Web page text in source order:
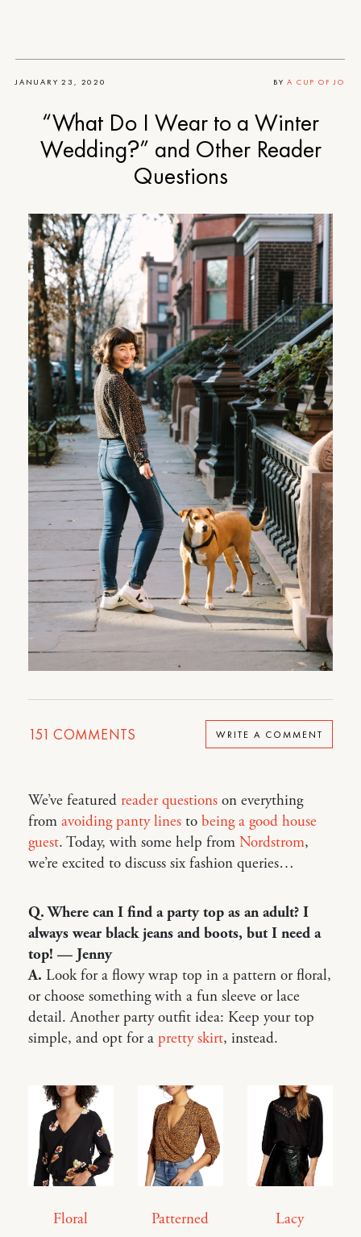
JANUARY 23, 2020 BYA CUP OF JO
“What Do I Wear to a Winter
Wedding?” and Other Reader
Questions
151 COMMENTS WRITE A COMMENT
We’ve featured reader questions on everything
from avoiding panty lines to being a good house
guest. Today, with some help from Nordstrom,
we’re excited to discuss six fashion queries…
Q. Where can I find a party top as an adult? I
always wear black jeans and boots, but I need a
top! — Jenny
A. Look for a flowy wrap top in a pattern or floral,
or choose something with a fun sleeve or lace
detail. Another party outfit idea: Keep your top
simple, and opt for a pretty skirt, instead.
Floral Patterned Lacy